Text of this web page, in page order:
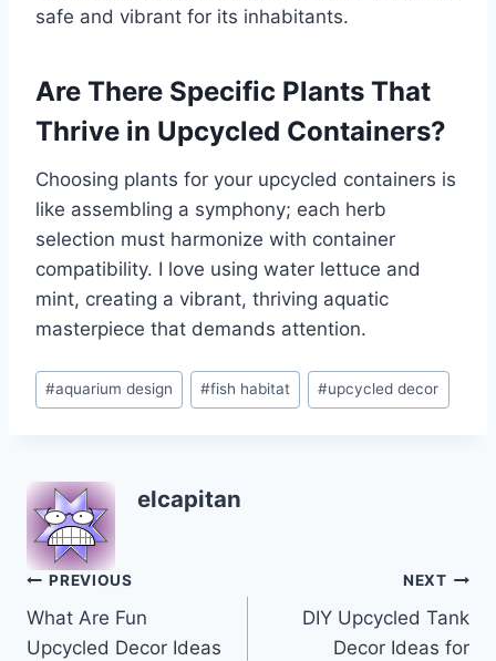
safe and vibrant for its inhabitants.
Are There Specific Plants That
Thrive in Upcycled Containers?
Choosing plants for your upcycled containers is
like assembling a symphony; each herb
selection must harmonize with container
compatibility. I love using water lettuce and
mint, creating a vibrant, thriving aquatic
masterpiece that demands attention.
Post
Tags:
#aquarium design #fish habitat #upcycled decor
elcapitan
Post
navigation
PREVIOUS
What Are Fun
Upcycled Decor Ideas
NEXT
DIY Upcycled Tank
Decor Ideas for